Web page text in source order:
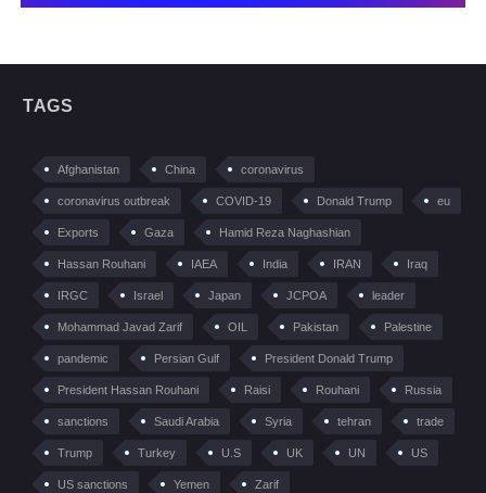
TAGS
Afghanistan China coronavirus
coronavirus outbreak COVID-19 Donald Trump eu
Exports Gaza Hamid Reza Naghashian
Hassan Rouhani IAEA India IRAN Iraq
IRGC Israel Japan JCPOA leader
Mohammad Javad Zarif OIL Pakistan Palestine
pandemic Persian Gulf President Donald Trump
President Hassan Rouhani Raisi Rouhani Russia
sanctions Saudi Arabia Syria tehran trade
Trump Turkey U.S UK UN US
US sanctions Yemen Zarif